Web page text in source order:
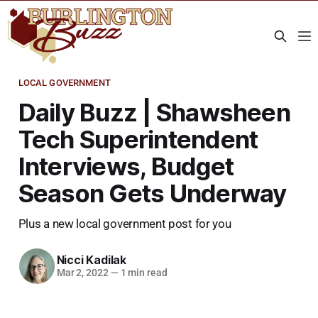
LOCAL GOVERNMENT
Daily Buzz | Shawsheen
Tech Superintendent
Interviews, Budget
Season Gets Underway
Plus a new local government post for you
Nicci Kadilak
Mar 2, 2022 — 1 min read